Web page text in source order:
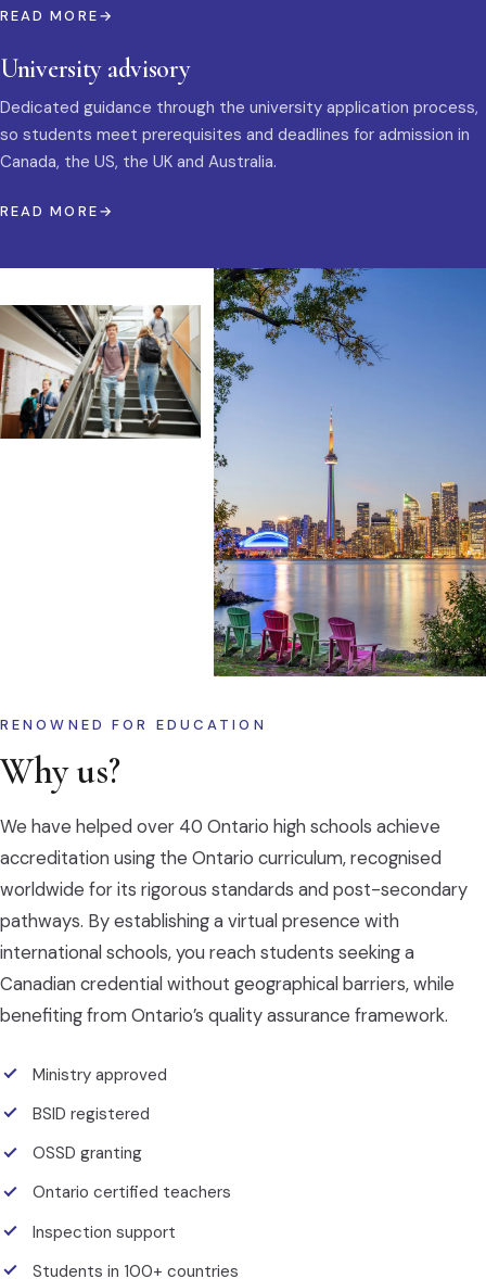
READ MORE
University advisory
Dedicated guidance through the university application process,
so students meet prerequisites and deadlines for admission in
Canada, the US, the UK and Australia.
READ MORE
RENOWNED FOR EDUCATION
Why us?
We have helped over 40 Ontario high schools achieve
accreditation using the Ontario curriculum, recognised
worldwide for its rigorous standards and post-secondary
pathways. By establishing a virtual presence with
international schools, you reach students seeking a
Canadian credential without geographical barriers, while
benefiting from Ontario’s quality assurance framework.
Ministry approved
BSID registered
OSSD granting
Ontario certified teachers
Inspection support
Students in 100+ countries